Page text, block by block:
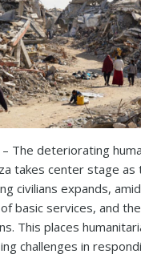
– The deteriorating
takes center stage as
civilians expands,
of basic services, and
This places
challenges in